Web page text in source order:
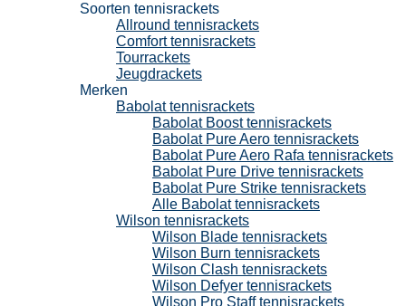
Soorten tennisrackets
Allround tennisrackets
Comfort tennisrackets
Tourrackets
Jeugdrackets
Merken
Babolat tennisrackets
Babolat Boost tennisrackets
Babolat Pure Aero tennisrackets
Babolat Pure Aero Rafa tennisrackets
Babolat Pure Drive tennisrackets
Babolat Pure Strike tennisrackets
Alle Babolat tennisrackets
Wilson tennisrackets
Wilson Blade tennisrackets
Wilson Burn tennisrackets
Wilson Clash tennisrackets
Wilson Defyer tennisrackets
Wilson Pro Staff tennisrackets